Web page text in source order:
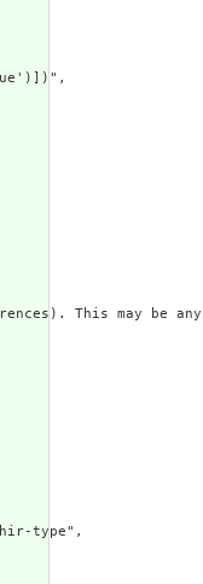
This may be
type",